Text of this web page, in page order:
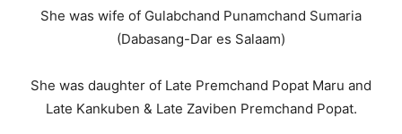
She was wife of Gulabchand Punamchand Sumaria
(Dabasang-Dar es Salaam)
She was daughter of Late Premchand Popat Maru and
Late Kankuben & Late Zaviben Premchand Popat.